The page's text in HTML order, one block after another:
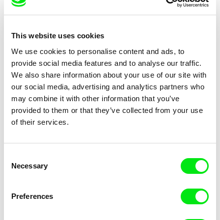
This website uses cookies
We use cookies to personalise content and ads, to
provide social media features and to analyse our traffic.
We also share information about your use of our site with
our social media, advertising and analytics partners who
may combine it with other information that you’ve
provided to them or that they’ve collected from your use
of their services.
Selection
Necessary
Preferences
Ignacio Agüero
Place I Was Born No Longer
Exists)